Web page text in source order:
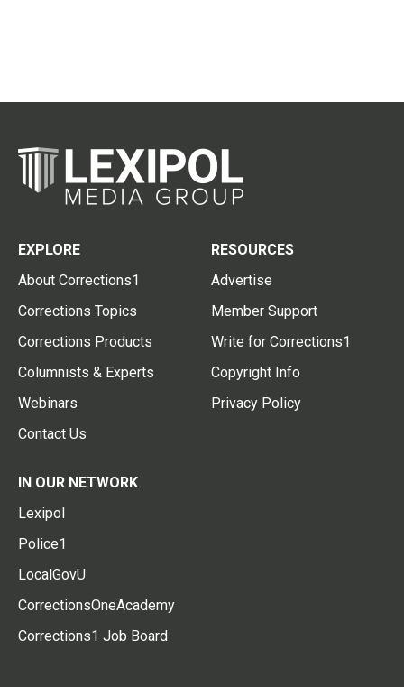
EXPLORE
About Corrections1
Corrections Topics
Corrections Products
Columnists & Experts
Webinars
Contact Us
RESOURCES
Advertise
Member Support
Write for Corrections1
Copyright Info
Privacy Policy
IN OUR NETWORK
Lexipol
Police1
LocalGovU
CorrectionsOneAcademy
Corrections1 Job Board